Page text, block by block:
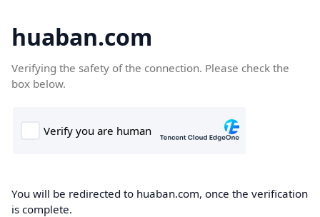
huaban.com
Verifying the safety of the connection. Please check the
box below.
You will be redirected to huaban.com, once the verification
is complete.